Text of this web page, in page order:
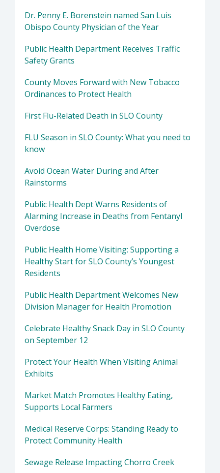
Dr. Penny E. Borenstein named San Luis
Obispo County Physician of the Year
Public Health Department Receives Traffic
Safety Grants
County Moves Forward with New Tobacco
Ordinances to Protect Health
First Flu-Related Death in SLO County
FLU Season in SLO County: What you need to
know
Avoid Ocean Water During and After
Rainstorms
Public Health Dept Warns Residents of
Alarming Increase in Deaths from Fentanyl
Overdose
Public Health Home Visiting: Supporting a
Healthy Start for SLO County’s Youngest
Residents
Public Health Department Welcomes New
Division Manager for Health Promotion
Celebrate Healthy Snack Day in SLO County
on September 12
Protect Your Health When Visiting Animal
Exhibits
Market Match Promotes Healthy Eating,
Supports Local Farmers
Medical Reserve Corps: Standing Ready to
Protect Community Health
Sewage Release Impacting Chorro Creek